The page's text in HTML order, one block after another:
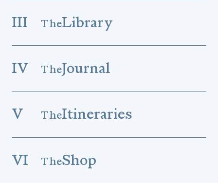
III TheLibrary
IV TheJournal
V TheItineraries
VI TheShop